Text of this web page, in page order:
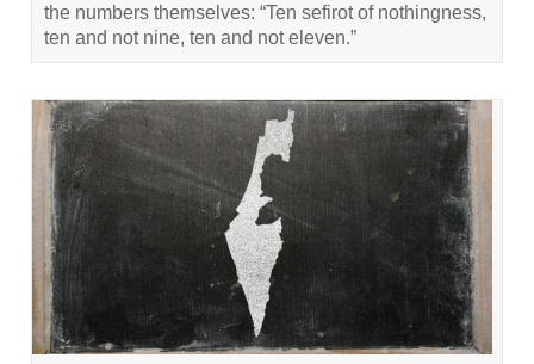
the numbers themselves: “Ten sefirot of nothingness,
ten and not nine, ten and not eleven.”